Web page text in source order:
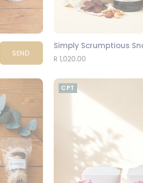
SEND
Simply Scrumptious
R 1,020.00
CPT